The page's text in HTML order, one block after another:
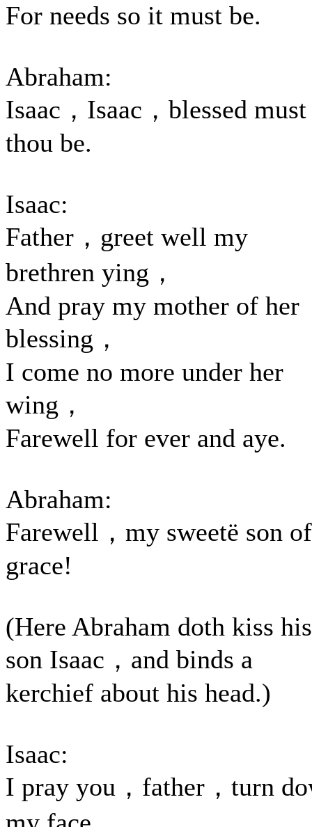
For needs so it must be.
Abraham:
Isaac，Isaac，blessed must
thou be.
Isaac:
Father，greet well my
brethren ying，
And pray my mother of her
blessing，
I come no more under her
wing，
Farewell for ever and aye.
Abraham:
Farewell，my sweetë son of
grace!
(Here Abraham doth kiss his
son Isaac，and binds a
kerchief about his head.)
Isaac:
I pray you，father，turn